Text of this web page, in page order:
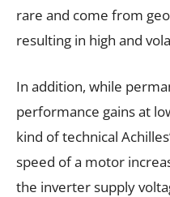
rare and come from
resulting in high and
In addition, while
performance gains at
kind of technical
speed of a motor
the inverter supply